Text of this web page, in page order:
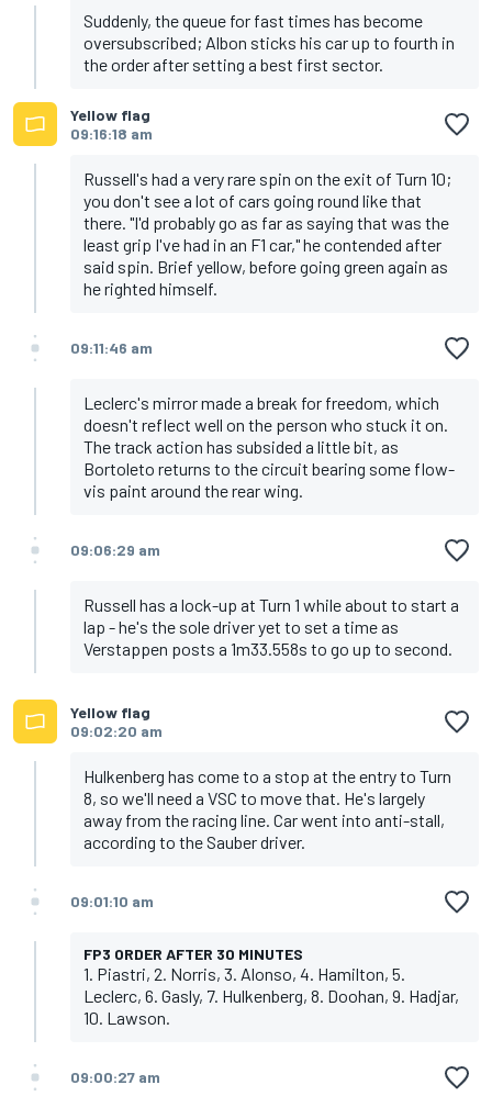
Suddenly, the queue for fast times has become
oversubscribed; Albon sticks his car up to fourth in
the order after setting a best first sector.
Yellow flag
09:16:18 am
Russell's had a very rare spin on the exit of Turn 10;
you don't see a lot of cars going round like that
there. "I'd probably go as far as saying that was the
least grip I've had in an F1 car," he contended after
said spin. Brief yellow, before going green again as
he righted himself.
09:11:46 am
Leclerc's mirror made a break for freedom, which
doesn't reflect well on the person who stuck it on.
The track action has subsided a little bit, as
Bortoleto returns to the circuit bearing some flow-
vis paint around the rear wing.
09:06:29 am
Russell has a lock-up at Turn 1 while about to start a
lap - he's the sole driver yet to set a time as
Verstappen posts a 1m33.558s to go up to second.
Yellow flag
09:02:20 am
Hulkenberg has come to a stop at the entry to Turn
8, so we'll need a VSC to move that. He's largely
away from the racing line. Car went into anti-stall,
according to the Sauber driver.
09:01:10 am
FP3 ORDER AFTER 30 MINUTES
1. Piastri, 2. Norris, 3. Alonso, 4. Hamilton, 5.
Leclerc, 6. Gasly, 7. Hulkenberg, 8. Doohan, 9. Hadjar,
10. Lawson.
09:00:27 am